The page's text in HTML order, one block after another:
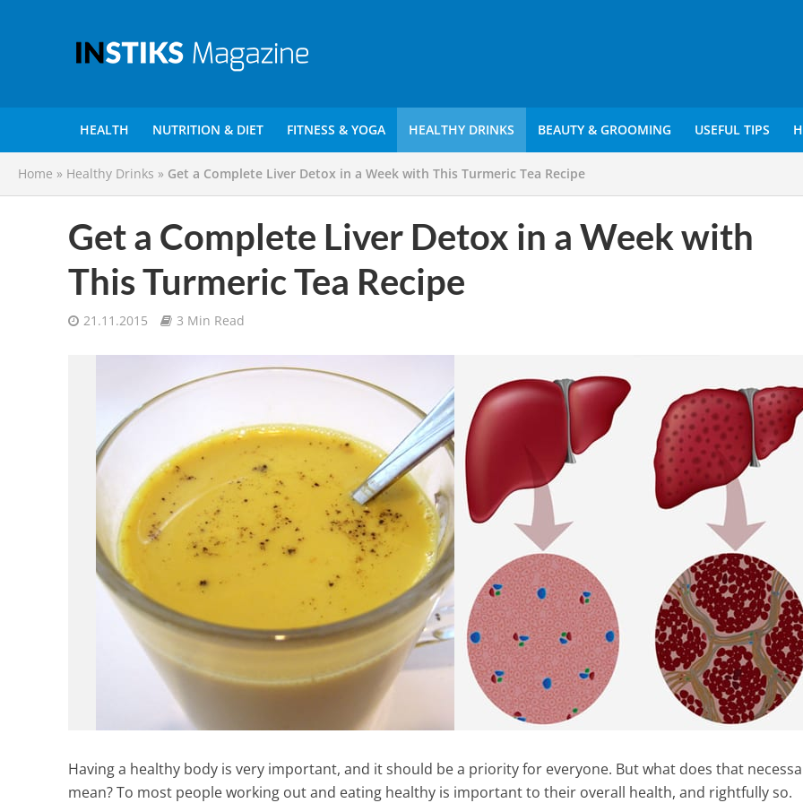
HEALTH NUTRITION & DIET FITNESS & YOGA HEALTHY DRINKS BEAUTY & GROOMING USEFUL TIPS
Home » Healthy Drinks » Get a Complete Liver Detox in a Week with This Turmeric Tea Recipe
Get a Complete Liver Detox in a Week with
This Turmeric Tea Recipe
21.11.2015 3 Min Read
Having a healthy body is very important, and it should be a priority for everyone. But what does that
mean? To most people working out and eating healthy is important to their overall health, and rightfully so.